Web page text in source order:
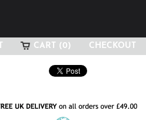
CHECKOUT
CART (0)